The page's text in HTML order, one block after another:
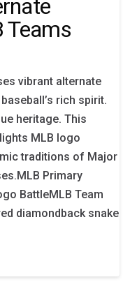
Teams
vibrant alternate
rich spirit.
heritage. This
MLB logo
traditions of Major
Primary
BattleMLB Team
diamondback snake